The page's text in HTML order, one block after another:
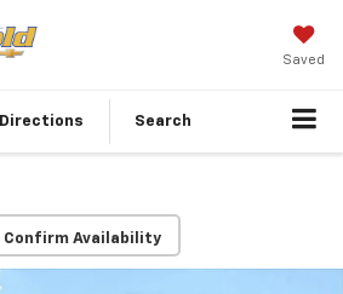
Saved
Directions Search
Confirm Availability